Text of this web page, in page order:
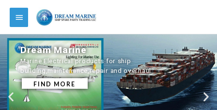
Marine Electrical products for ship
building,maintenance,repair and overhaul
Dream Marine
FIND MORE